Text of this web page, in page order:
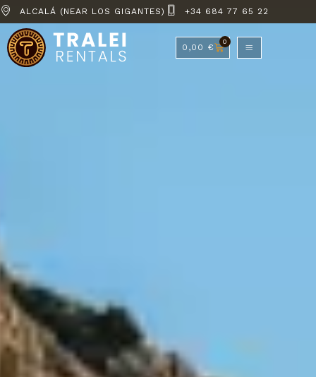
ALCALÁ (NEAR LOS GIGANTES) +34 684 77 65 22
0,00 €
0